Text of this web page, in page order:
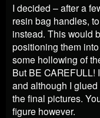
I decided – after a
resin bag handles,
instead. This would
positioning them
some hollowing of
But BE CAREFULL!
and although I
the final pictures.
figure however.